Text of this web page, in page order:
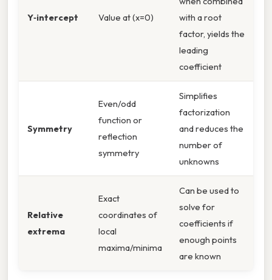
Y‑intercept Value at (x=0)
with a root
factor, yields the
leading
coefficient
Symmetry
Even/odd
function or
reflection
symmetry
Simplifies
factorization
and reduces the
number of
unknowns
Relative
extrema
Exact
coordinates of
local
maxima/minima
Can be used to
solve for
coefficients if
enough points
are known